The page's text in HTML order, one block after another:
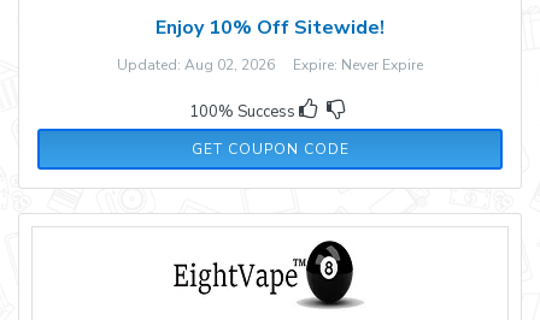
Enjoy 10% Off Sitewide!
Updated: Aug 02, 2026 Expire: Never Expire
100% Success
GET COUPON CODE
WELCOME10